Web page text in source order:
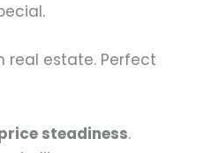
real estate. Perfect
steadiness.